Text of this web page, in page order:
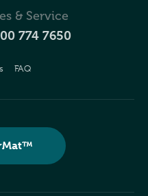
& Service
774 7650
FAQ